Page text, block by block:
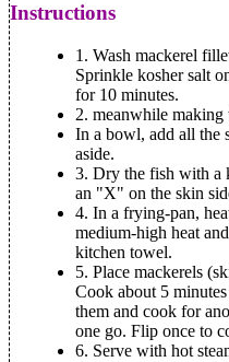
Instructions
1. Wash mackerel
Sprinkle kosher salt
for 10 minutes.
2. meanwhile making
In a bowl, add all the
aside.
3. Dry the fish with a
an "X" on the skin
4. In a frying-pan,
medium-high heat
kitchen towel.
5. Place mackerels
Cook about 5
them and cook for
one go. Flip once to
6. Serve with hot